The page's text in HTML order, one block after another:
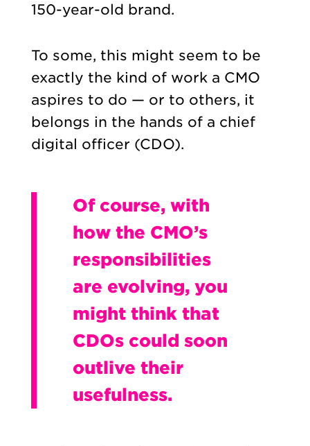
150-year-old brand.
To some, this might seem to be
exactly the kind of work a CMO
aspires to do — or to others, it
belongs in the hands of a chief
digital officer (CDO).
Of course, with
how the CMO’s
responsibilities
are evolving, you
might think that
CDOs could soon
outlive their
usefulness.